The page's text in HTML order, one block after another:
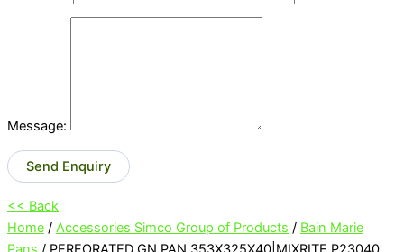
Message:
Send Enquiry
<< Back
Home / Accessories Simco Group of Products / Bain Marie